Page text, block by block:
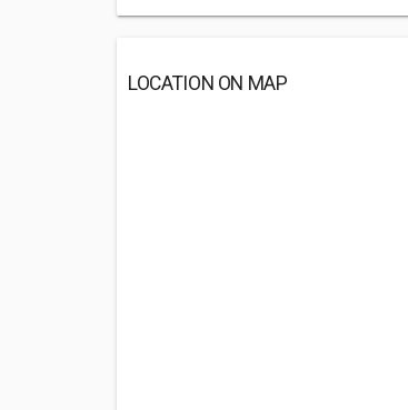
LOCATION ON MAP